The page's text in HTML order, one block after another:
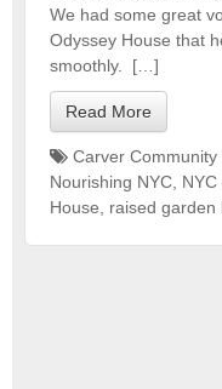
We had some great
Odyssey House that
smoothly. […]
Read More
Carver Community
Nourishing NYC
House
raised garden